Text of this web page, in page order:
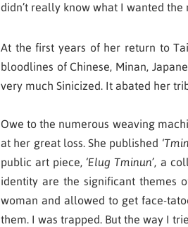
didn’t really know what I wanted the
At the first years of her return to
bloodlines of Chinese, Minan,
very much Sinicized. It abated her
Owe to the numerous weaving
at her great loss. She published ‘
public art piece, ‘Elug Tminun’, a
identity are the significant themes
woman and allowed to get face-
them. I was trapped. But the way I